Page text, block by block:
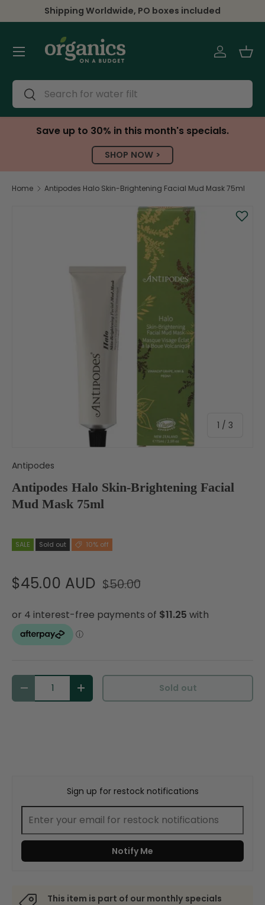
Skip to content
Shipping Worldwide, PO boxes included
Search
Search
Log in
Menu
Save up to 30% in this month's specials.
SHOP NOW >
Home Antipodes Halo Skin-Brightening Facial Mud Mask 75ml
1 / of
3
Antipodes
Antipodes Halo Skin-Brightening Facial
Mud Mask 75ml
SALE Sold out 10% off
$45.00 AUD $50.00
Qty
Decrease quantityIncrease quantitySold out
Sign up for restock notifications
Notify Me
This item is part of our monthly specials